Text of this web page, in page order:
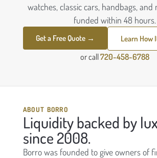
watches, classic cars, handbags,
funded within 48 hours.
Get a Free Quote → Learn How
or call720-458-6788
ABOUT BORRO
Liquidity backed by
since 2008.
Borro was founded to give owners of